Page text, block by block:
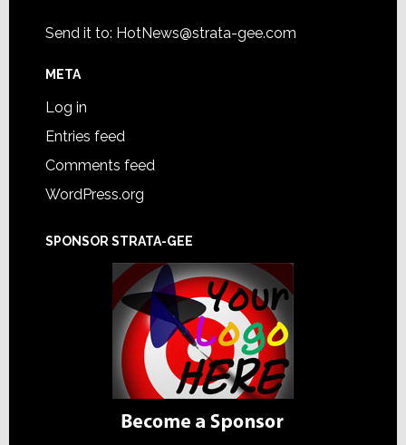
Send it to: HotNews@strata-gee.com
META
Log in
Entries feed
Comments feed
WordPress.org
SPONSOR STRATA-GEE